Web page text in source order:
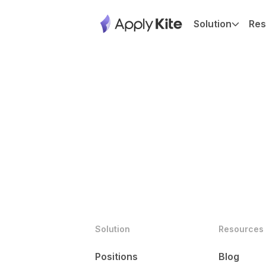
Solution
Solution
Positions
Resources
Blog